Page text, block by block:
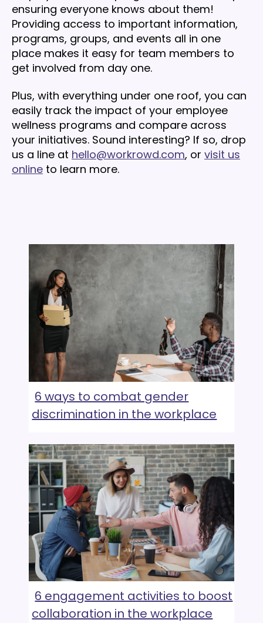
ensuring everyone knows about them!
Providing access to important information,
programs, groups, and events all in one
place makes it easy for team members to
get involved from day one.
Plus, with everything under one roof, you can
easily track the impact of your employee
wellness programs and compare across
your initiatives. Sound interesting? If so, drop
us a line at hello@workrowd.com, or visit us
online to learn more.
6 ways to combat gender
discrimination in the workplace
6 engagement activities to boost
collaboration in the workplace